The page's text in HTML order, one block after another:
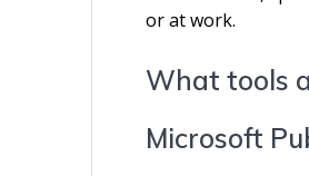
or at work.
What tools
Microsoft